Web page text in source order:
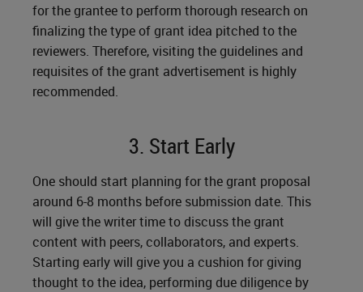
for the grantee to perform thorough research on
finalizing the type of grant idea pitched to the
reviewers. Therefore, visiting the guidelines and
requisites of the grant advertisement is highly
recommended.
3. Start Early
One should start planning for the grant proposal
around 6-8 months before submission date. This
will give the writer time to discuss the grant
content with peers, collaborators, and experts.
Starting early will give you a cushion for giving
thought to the idea, performing due diligence by